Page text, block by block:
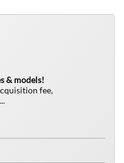
& models!
fee,